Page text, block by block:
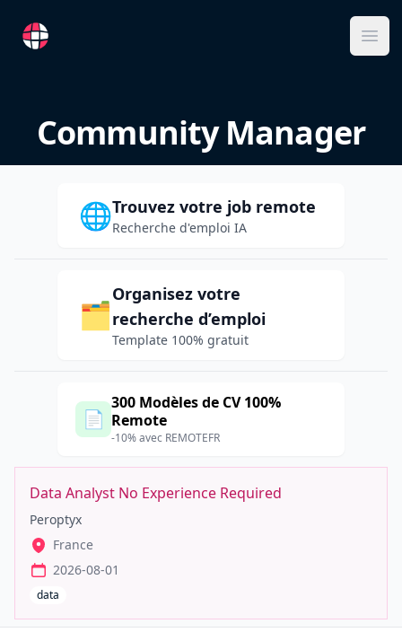
RemoteFR
Community Manager
🌐Trouvez votre job remote
Recherche d'emploi IA
🗂️
Organisez votre
recherche d’emploi
Template 100% gratuit
📄
300 Modèles de CV 100%
Remote
-10% avec REMOTEFR
Data Analyst No Experience Required
Peroptyx
France
2026-08-01
data